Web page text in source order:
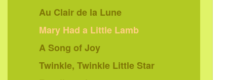
Au Clair de la Lune
Mary Had a Little Lamb
A Song of Joy
Twinkle, Twinkle Little Star